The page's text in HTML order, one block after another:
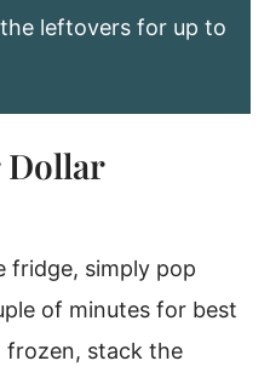
leftovers for up to
Dollar
fridge, simply pop
of minutes for best
frozen, stack the